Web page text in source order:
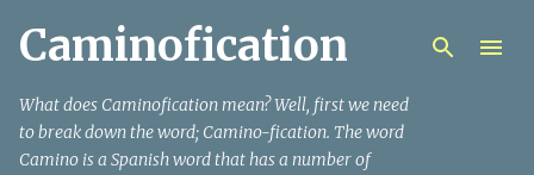
Skip to main content
Caminofication
What does Caminofication mean? Well, first we need
to break down the word; Camino-fication. The word
Camino is a Spanish word that has a number of